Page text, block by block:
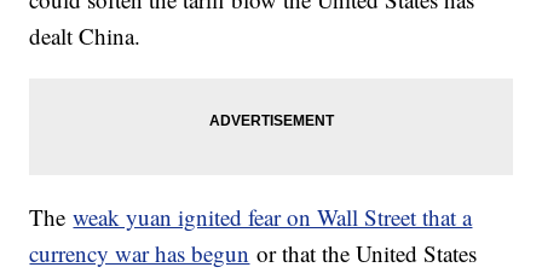
dealt China.
Theweak yuan ignited fear on Wall Street that a
currency war has begun or that the United States